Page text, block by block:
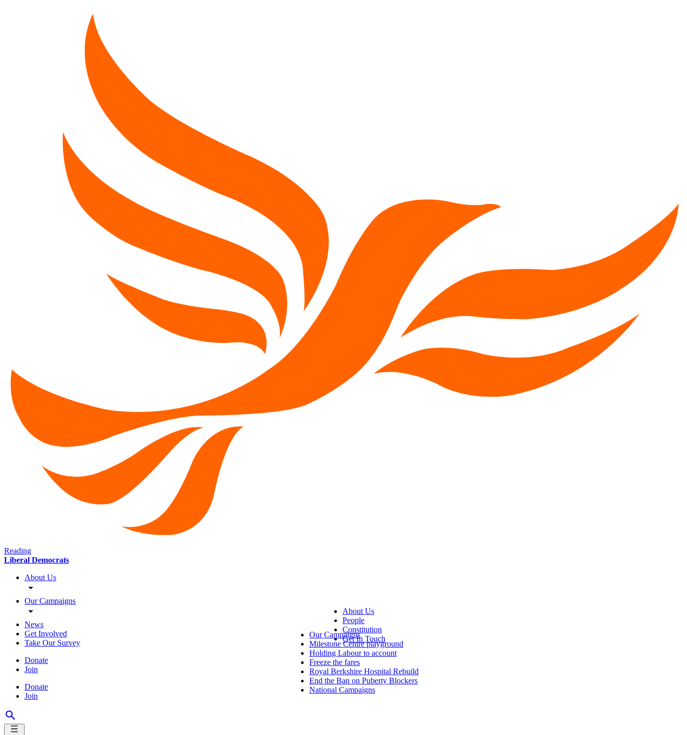
Reading
Liberal Democrats
About Us
Our Campaigns
News
Get Involved
Take Our Survey
Donate
Join
Donate
Join
About Us
People
Constitution
Get In Touch
Our Campaigns
Milestone Centre playground
Holding Labour to account
Freeze the fares
Royal Berkshire Hospital Rebuild
End the Ban on Puberty Blockers
National Campaigns